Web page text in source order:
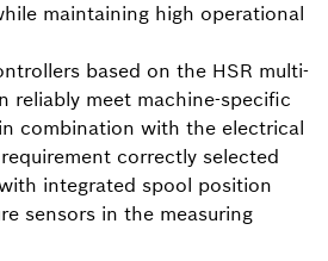
maintaining high operational
based on the HSR multi-
reliably meet machine-specific
combination with the electrical
correctly selected
integrated spool position
sensors in the measuring